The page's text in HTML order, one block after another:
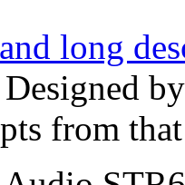
long
from